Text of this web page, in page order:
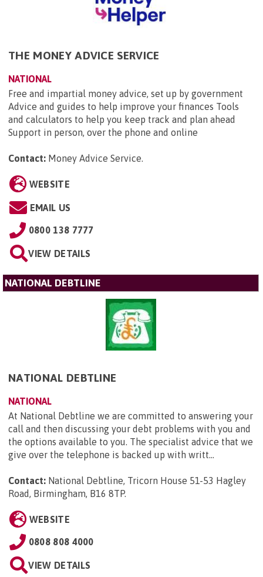
THE MONEY ADVICE SERVICE
NATIONAL
Free and impartial money advice, set up by government
Advice and guides to help improve your finances Tools
and calculators to help you keep track and plan ahead
Support in person, over the phone and online
Contact: Money Advice Service.
WEBSITE
EMAIL US
0800 138 7777
VIEW DETAILS
NATIONAL DEBTLINE
NATIONAL DEBTLINE
NATIONAL
At National Debtline we are committed to answering your
call and then discussing your debt problems with you and
the options available to you. The specialist advice that we
give over the telephone is backed up with writt...
Contact: National Debtline, Tricorn House 51-53 Hagley
Road, Birmingham, B16 8TP.
WEBSITE
0808 808 4000
VIEW DETAILS